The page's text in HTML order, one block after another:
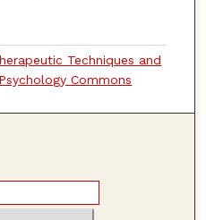
Techniques and
Psychology Commons